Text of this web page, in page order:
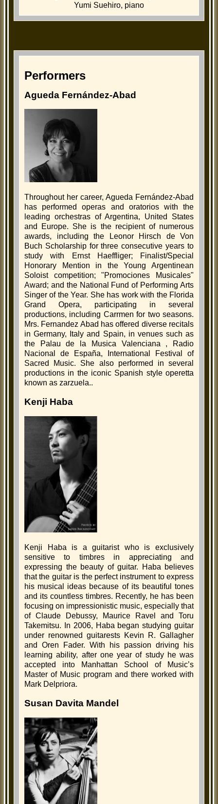
Yumi Suehiro, piano
Performers
Agueda Fernández-Abad
Throughout her career, Agueda Fernández-Abad
has performed operas and oratorios with the
leading orchestras of Argentina, United States
and Europe. She is the recipient of numerous
awards, including the Leonor Hirsch de Von
Buch Scholarship for three consecutive years to
study with Ernst Haeffliger; Finalist/Special
Honorary Mention in the Young Argentinean
Soloist competition; "Promociones Musicales"
Award; and the National Fund of Performing Arts
Singer of the Year. She has work with the Florida
Grand Opera, participating in several
productions, including Carrmen for two seasons.
Mrs. Fernandez Abad has offered diverse recitals
in Germany, Italy and Spain, in venues such as
the Palau de la Musica Valenciana , Radio
Nacional de España, International Festival of
Sacred Music. She also performed in several
productions in the iconic Spanish style operetta
known as zarzuela..
Kenji Haba
Kenji Haba is a guitarist who is exclusively
sensitive to timbres in appreciating and
expressing the beauty of guitar. Haba believes
that the guitar is the perfect instrument to express
his musical ideas because of its beautiful tones
and its countless timbres. Recently, he has been
focusing on impressionistic music, especially that
of Claude Debussy, Maurice Ravel and Toru
Takemitsu. In 2006, Haba began studying guitar
under renowned guitarests Kevin R. Gallagher
and Oren Fader. With his passion driving his
learning ability, after one year of study he was
accepted into Manhattan School of Music’s
Master of Music program and there worked with
Mark Delpriora.
Susan Davita Mandel